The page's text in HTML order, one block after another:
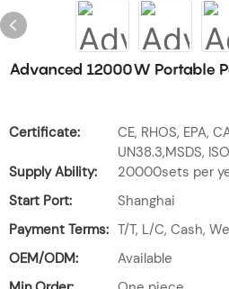
Advanced 12000W Portable
Certificate:
CE, RHOS, EPA,
UN38.3,MSDS,
Supply Ability:
20000sets per
Start Port:
Shanghai
Payment Terms: T/T, L/C, Cash,
OEM/ODM:
Available